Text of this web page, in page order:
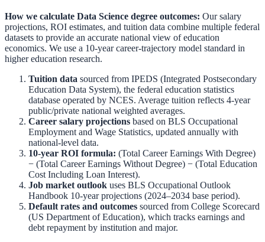
How we calculate Data Science degree outcomes: Our salary
projections, ROI estimates, and tuition data combine multiple federal
datasets to provide an accurate national view of education
economics. We use a 10-year career-trajectory model standard in
higher education research.
Tuition data sourced from IPEDS (Integrated Postsecondary
Education Data System), the federal education statistics
database operated by NCES. Average tuition reflects 4-year
public/private national weighted averages.
Career salary projections based on BLS Occupational
Employment and Wage Statistics, updated annually with
national-level data.
10-year ROI formula: (Total Career Earnings With Degree)
− (Total Career Earnings Without Degree) − (Total Education
Cost Including Loan Interest).
Job market outlook uses BLS Occupational Outlook
Handbook 10-year projections (2024–2034 base period).
Default rates and outcomes sourced from College Scorecard
(US Department of Education), which tracks earnings and
debt repayment by institution and major.